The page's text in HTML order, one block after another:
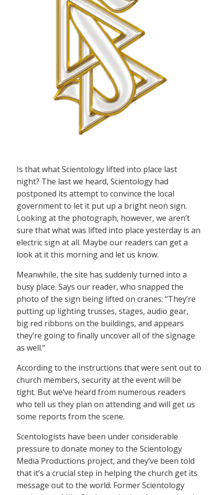
Is that what Scientology lifted into place last
night? The last we heard, Scientology had
postponed its attempt to convince the local
government to let it put up a bright neon sign.
Looking at the photograph, however, we aren’t
sure that what was lifted into place yesterday is an
electric sign at all. Maybe our readers can get a
look at it this morning and let us know.
Meanwhile, the site has suddenly turned into a
busy place. Says our reader, who snapped the
photo of the sign being lifted on cranes: “They’re
putting up lighting trusses, stages, audio gear,
big red ribbons on the buildings, and appears
they’re going to finally uncover all of the signage
as well.”
According to the instructions that were sent out to
church members, security at the event will be
tight. But we’ve heard from numerous readers
who tell us they plan on attending and will get us
some reports from the scene.
Scentologists have been under considerable
pressure to donate money to the Scientology
Media Productions project, and they’ve been told
that it’s a crucial step in helping the church get its
message out to the world. Former Scientology